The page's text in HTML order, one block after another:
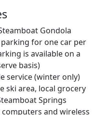
Gondola
for one car per
is available on a
basis)
service (winter only)
ski area, local grocery
Springs
and wireless